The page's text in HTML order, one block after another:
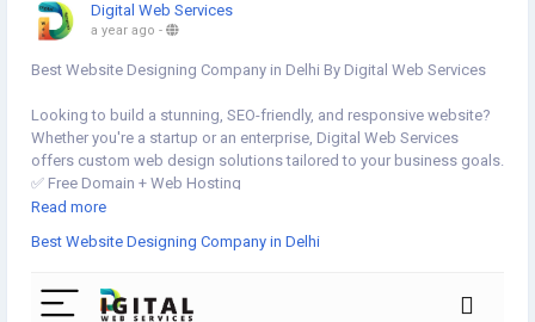
Digital Web Services
a year ago -
Best Website Designing Company in Delhi By Digital Web Services
Looking to build a stunning, SEO-friendly, and responsive website?
Whether you're a startup or an enterprise, Digital Web Services
offers custom web design solutions tailored to your business goals.
✅ Free Domain + Web Hosting
✅ Custom Website, E-commerce & WordPress Experts
Read more
Best Website Designing Company in Delhi